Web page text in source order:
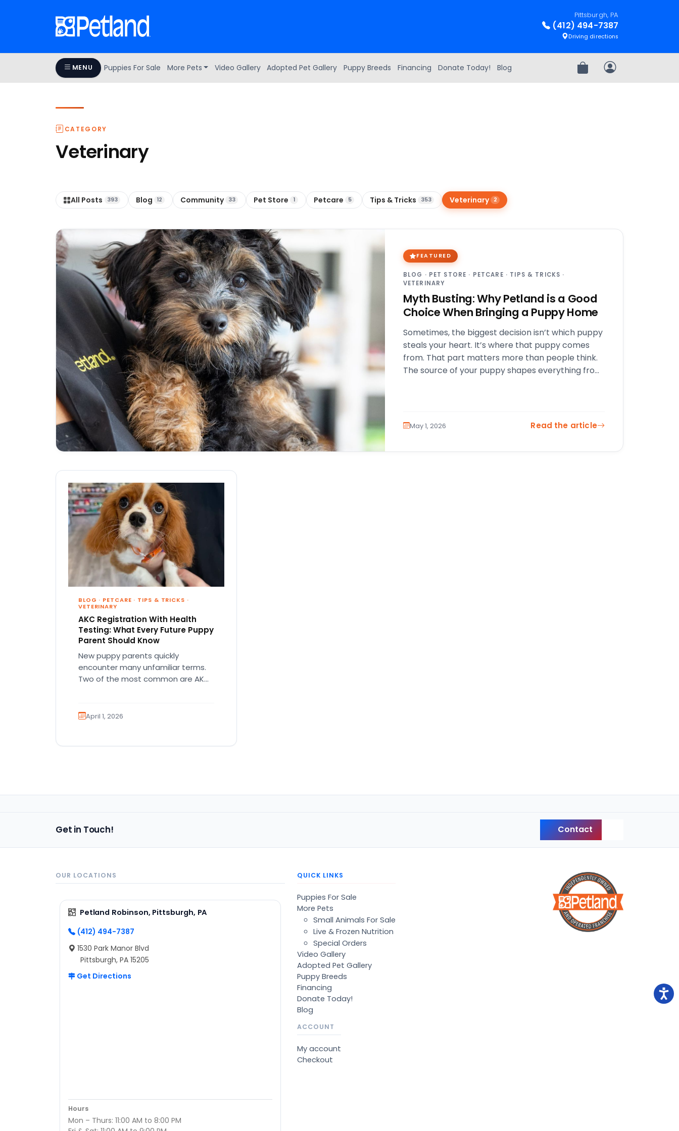
Pittsburgh, PA
(412) 494-7387
Driving directions
MENU Puppies For Sale More Pets Video Gallery Adopted Pet Gallery Puppy Breeds Financing Donate Today! Blog Review OrderMy Account
CATEGORY
Veterinary
All Posts 393 Blog 12 Community 33 Pet Store 1 Petcare 5 Tips & Tricks 353 Veterinary 2
FEATURED
BLOG · PET STORE · PETCARE · TIPS & TRICKS ·
VETERINARY
Myth Busting: Why Petland is a Good
Choice When Bringing a Puppy Home
Sometimes, the biggest decision isn’t which puppy
steals your heart. It’s where that puppy comes
from. That part matters more than people think.
The source of your puppy shapes everything from
May 1, 2026 Read the article
BLOG · PETCARE · TIPS & TRICKS ·
VETERINARY
AKC Registration With Health
Testing: What Every Future Puppy
Parent Should Know
New puppy parents quickly
encounter many unfamiliar terms.
Two of the most common are AKC
April 1, 2026
Get in Touch! Contact
OUR LOCATIONS
Petland Robinson, Pittsburgh, PA
(412) 494-7387
1530 Park Manor Blvd
Pittsburgh, PA 15205
Get Directions
Hours
Mon – Thurs: 11:00 AM to 8:00 PM
QUICK LINKS
Puppies For Sale
More Pets
Small Animals For Sale
Live & Frozen Nutrition
Special Orders
Video Gallery
Adopted Pet Gallery
Puppy Breeds
Financing
Donate Today!
Blog
ACCOUNT
My account
Checkout